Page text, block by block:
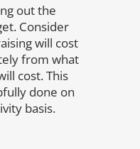
out the
Consider
will cost
from what
cost. This
done on
basis.